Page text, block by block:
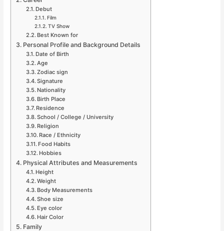
Debut
Film
TV Show
Best Known for
Personal Profile and Background Details
Date of Birth
Age
Zodiac sign
Signature
Nationality
Birth Place
Residence
School / College / University
Religion
Race / Ethnicity
Food Habits
Hobbies
Physical Attributes and Measurements
Height
Weight
Body Measurements
Shoe size
Eye color
Hair Color
Family